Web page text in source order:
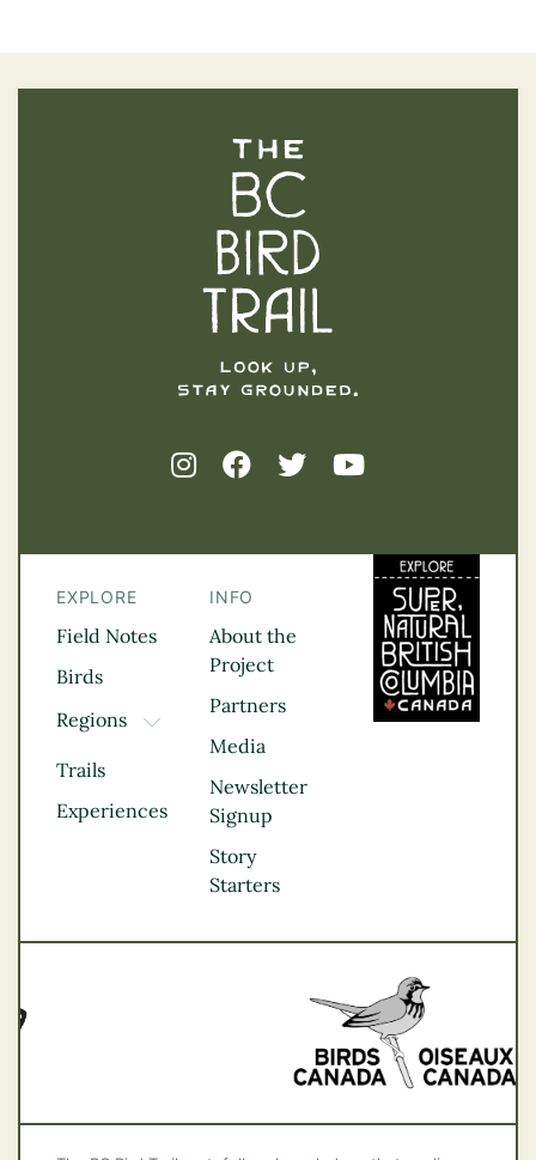
EXPLORE
Field Notes
Birds
Regions
TOGGLE DROPDOWN
Kootenay Rockies
Northern BC
Thompson
Vancouver Coast &
Trails
Experiences
INFO
About the
Project
Partners
Media
Newsletter
Signup
Story
Starters